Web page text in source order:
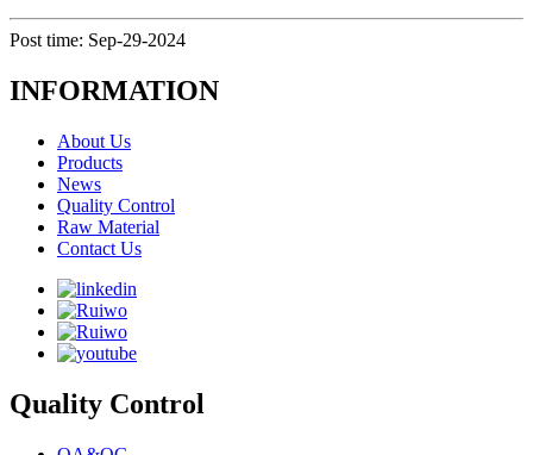
Post time: Sep-29-2024
INFORMATION
About Us
Products
News
Quality Control
Raw Material
Contact Us
Quality Control